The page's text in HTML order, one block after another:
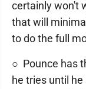
certainly won't
that will
to do the full
○ Pounce has
he tries until